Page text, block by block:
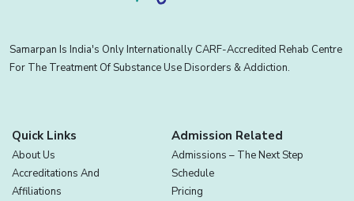
Samarpan Is India's Only Internationally CARF-Accredited Rehab Centre
For The Treatment Of Substance Use Disorders & Addiction.
Quick Links
About Us
Accreditations And
Affiliations
Admission Related
Admissions – The Next Step
Schedule
Pricing